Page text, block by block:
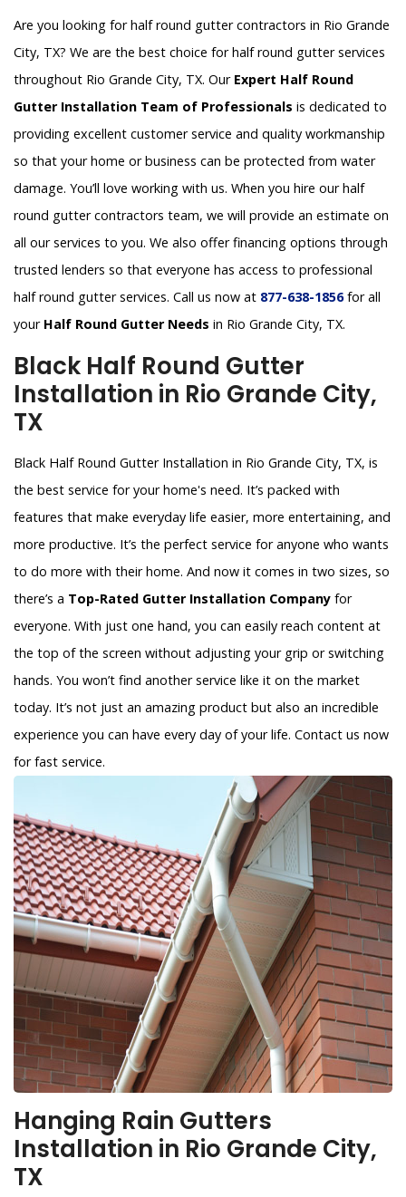
Are you looking for half round gutter contractors in Rio Grande
City, TX? We are the best choice for half round gutter services
throughout Rio Grande City, TX. Our Expert Half Round
Gutter Installation Team of Professionals is dedicated to
providing excellent customer service and quality workmanship
so that your home or business can be protected from water
damage. You’ll love working with us. When you hire our half
round gutter contractors team, we will provide an estimate on
all our services to you. We also offer financing options through
trusted lenders so that everyone has access to professional
half round gutter services. Call us now at 877-638-1856for all
your Half Round Gutter Needs in Rio Grande City, TX.
Black Half Round Gutter
Installation in Rio Grande City,
TX
Black Half Round Gutter Installation in Rio Grande City, TX, is
the best service for your home's need. It’s packed with
features that make everyday life easier, more entertaining, and
more productive. It’s the perfect service for anyone who wants
to do more with their home. And now it comes in two sizes, so
there’s a Top-Rated Gutter Installation Company for
everyone. With just one hand, you can easily reach content at
the top of the screen without adjusting your grip or switching
hands. You won’t find another service like it on the market
today. It’s not just an amazing product but also an incredible
experience you can have every day of your life. Contact us now
for fast service.
Hanging Rain Gutters
Installation in Rio Grande City,
TX